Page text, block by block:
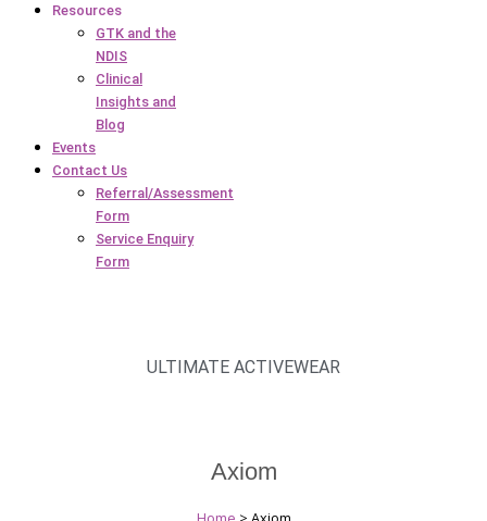
Resources
GTK and the
NDIS
Clinical
Insights and
Blog
Events
Contact Us
Referral/Assessment
Form
Service Enquiry
Form
ULTIMATE ACTIVEWEAR
Axiom